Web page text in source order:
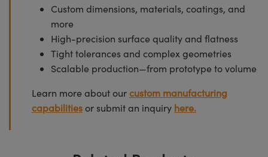
Custom dimensions, materials, coatings, and
more
High-precision surface quality and flatness
Tight tolerances and complex geometries
Scalable production—from prototype to volume
Learn more about ourcustom manufacturing
capabilities or submit an inquiry here.